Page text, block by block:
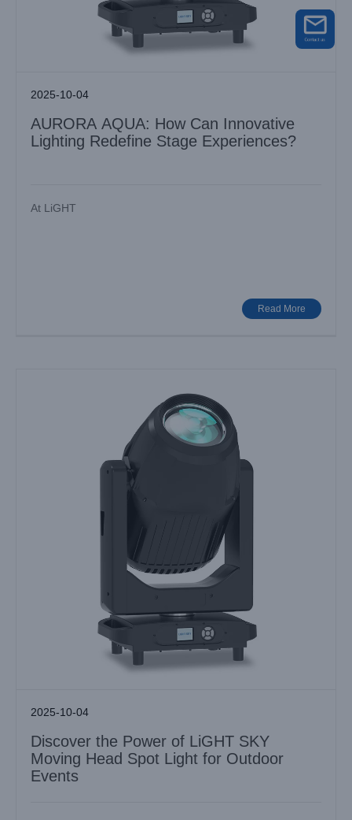
2025-10-04
AURORA AQUA: How Can Innovative
Lighting Redefine Stage Experiences?
At LiGHT
Read More
Discover the Power of LiGHT SKY Moving Head Spot Light
2025-10-04
Discover the Power of LiGHT SKY
Moving Head Spot Light for Outdoor
Events